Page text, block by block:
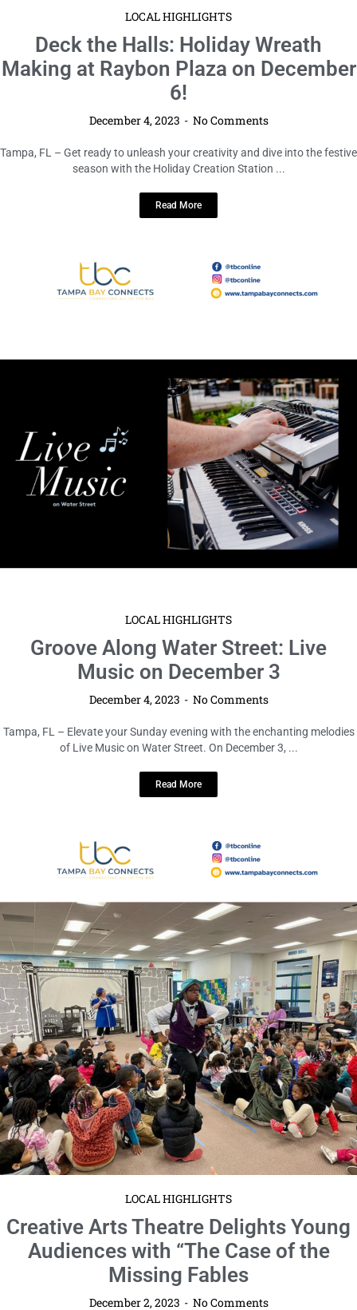
LOCAL HIGHLIGHTS
Deck the Halls: Holiday Wreath
Making at Raybon Plaza on December
6!
December 4, 2023 No Comments
Tampa, FL – Get ready to unleash your creativity and dive into the festive
season with the Holiday Creation Station ...
LOCAL HIGHLIGHTS
Groove Along Water Street: Live
Music on December 3
December 4, 2023 No Comments
Tampa, FL – Elevate your Sunday evening with the enchanting melodies
of Live Music on Water Street. On December 3, ...
LOCAL HIGHLIGHTS
Creative Arts Theatre Delights Young
Audiences with “The Case of the